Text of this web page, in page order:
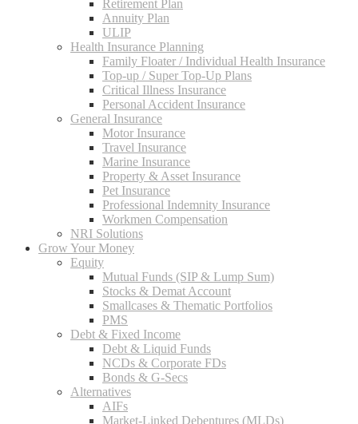
Retirement Plan
Annuity Plan
ULIP
Health Insurance Planning
Family Floater / Individual Health Insurance
Top-up / Super Top-Up Plans
Critical Illness Insurance
Personal Accident Insurance
General Insurance
Motor Insurance
Travel Insurance
Marine Insurance
Property & Asset Insurance
Pet Insurance
Professional Indemnity Insurance
Workmen Compensation
NRI Solutions
Grow Your Money
Equity
Mutual Funds (SIP & Lump Sum)
Stocks & Demat Account
Smallcases & Thematic Portfolios
PMS
Debt & Fixed Income
Debt & Liquid Funds
NCDs & Corporate FDs
Bonds & G-Secs
Alternatives
AIFs
Market-Linked Debentures (MLDs)